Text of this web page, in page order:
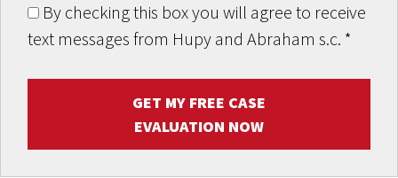
By checking this box you will agree to receive
text messages from Hupy and Abraham s.c. *
GET MY FREE CASE
EVALUATION NOW